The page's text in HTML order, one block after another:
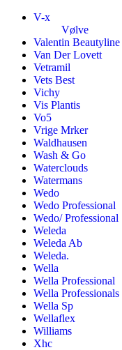
V-x
Vølve
Valentin Beautyline
Van Der Lovett
Vetramil
Vets Best
Vichy
Vis Plantis
Vo5
Vrige Mrker
Waldhausen
Wash & Go
Waterclouds
Watermans
Wedo
Wedo Professional
Wedo/ Professional
Weleda
Weleda Ab
Weleda.
Wella
Wella Professional
Wella Professionals
Wella Sp
Wellaflex
Williams
Xhc